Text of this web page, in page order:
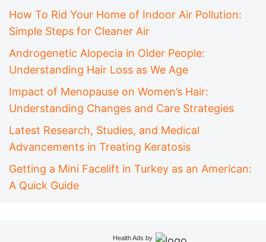
How To Rid Your Home of Indoor Air Pollution:
Simple Steps for Cleaner Air
Androgenetic Alopecia in Older People:
Understanding Hair Loss as We Age
Impact of Menopause on Women’s Hair:
Understanding Changes and Care Strategies
Latest Research, Studies, and Medical
Advancements in Treating Keratosis
Getting a Mini Facelift in Turkey as an American:
A Quick Guide
Health Ads by